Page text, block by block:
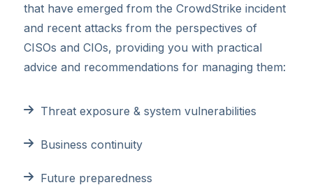
that have emerged from the CrowdStrike incident
and recent attacks from the perspectives of
CISOs and CIOs, providing you with practical
advice and recommendations for managing them:
Threat exposure & system vulnerabilities
Business continuity
Future preparedness